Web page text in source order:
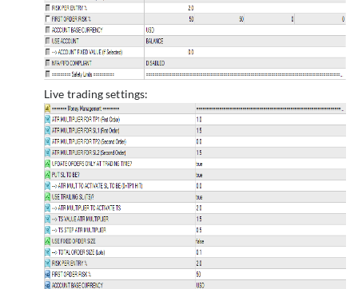
Live trading settings: